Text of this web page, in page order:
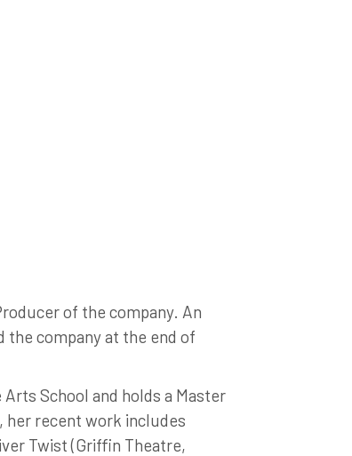
of the company. An
the company at the end of
School and holds a Master
her recent work includes
Twist (Griffin Theatre,